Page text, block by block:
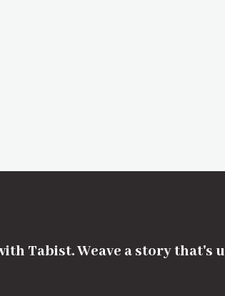
Tabist. Weave a story that's